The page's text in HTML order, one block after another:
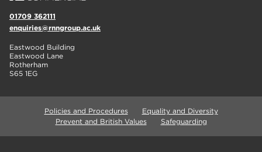
01709 362111
enquiries@rnngroup.ac.uk
Eastwood Building
Eastwood Lane
Rotherham
S65 1EG
Policies and Procedures
Equality and Diversity
Prevent and British Values
Safeguarding